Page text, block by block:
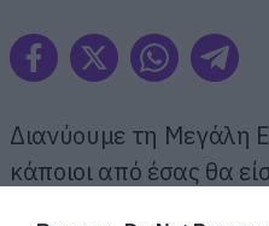
Διανύουμε τη Μεγάλη
κάποιοι από έσας θα
οικογενειακές